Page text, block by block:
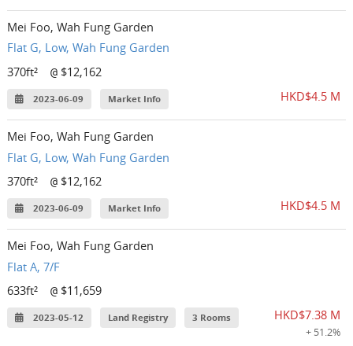
Mei Foo, Wah Fung Garden
Flat G, Low, Wah Fung Garden
370ft²
@ $12,162
2023-06-09 Market Info HKD$4.5 M
Mei Foo, Wah Fung Garden
Flat G, Low, Wah Fung Garden
370ft²
@ $12,162
2023-06-09 Market Info HKD$4.5 M
Mei Foo, Wah Fung Garden
Flat A, 7/F
633ft²
@ $11,659
2023-05-12 Land Registry 3 Rooms HKD$7.38 M
+ 51.2%